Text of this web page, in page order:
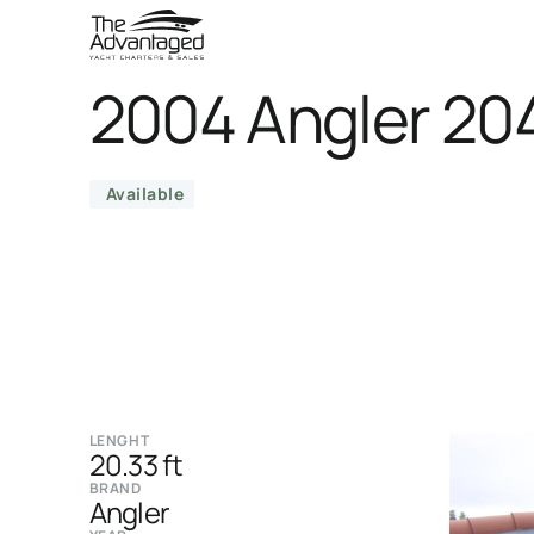
2004 Angler
Available
LENGHT
20.33 ft
BRAND
Angler